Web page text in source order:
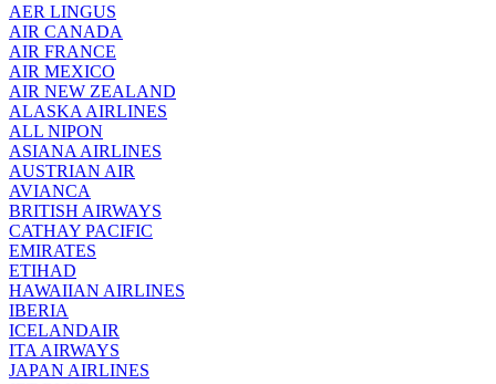
AER LINGUS
AIR CANADA
AIR FRANCE
AIR MEXICO
AIR NEW ZEALAND
ALASKA AIRLINES
ALL NIPON
ASIANA AIRLINES
AUSTRIAN AIR
AVIANCA
BRITISH AIRWAYS
CATHAY PACIFIC
EMIRATES
ETIHAD
HAWAIIAN AIRLINES
IBERIA
ICELANDAIR
ITA AIRWAYS
JAPAN AIRLINES